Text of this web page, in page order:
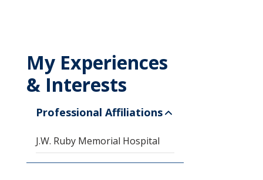
My Experiences
& Interests
Professional Affiliations
J.W. Ruby Memorial Hospital